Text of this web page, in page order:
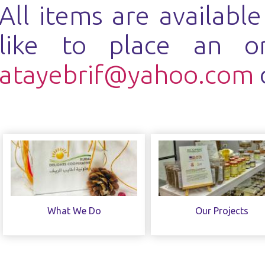
items are
to place an
What We Do Our Projects